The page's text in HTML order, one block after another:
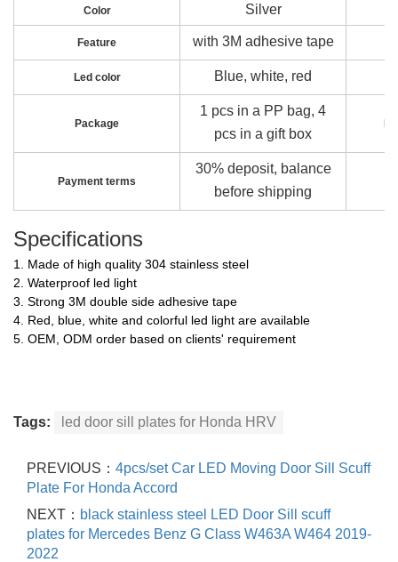
Color Silver
Feature with 3M adhesive tape
Led color Blue, white, red
Package
1 pcs in a PP bag, 4
pcs in a gift box
Payment terms
30% deposit, balance
before shipping
Specifications
1. Made of high quality 304 stainless steel
2. Waterproof led light
3. Strong 3M double side adhesive tape
4. Red, blue, white and colorful led light are available
5. OEM, ODM order based on clients' requirement
Tags: led door sill plates for Honda HRV
PREVIOUS： 4pcs/set Car LED Moving Door Sill Scuff
Plate For Honda Accord
NEXT： black stainless steel LED Door Sill scuff
plates for Mercedes Benz G Class W463A W464 2019-
2022